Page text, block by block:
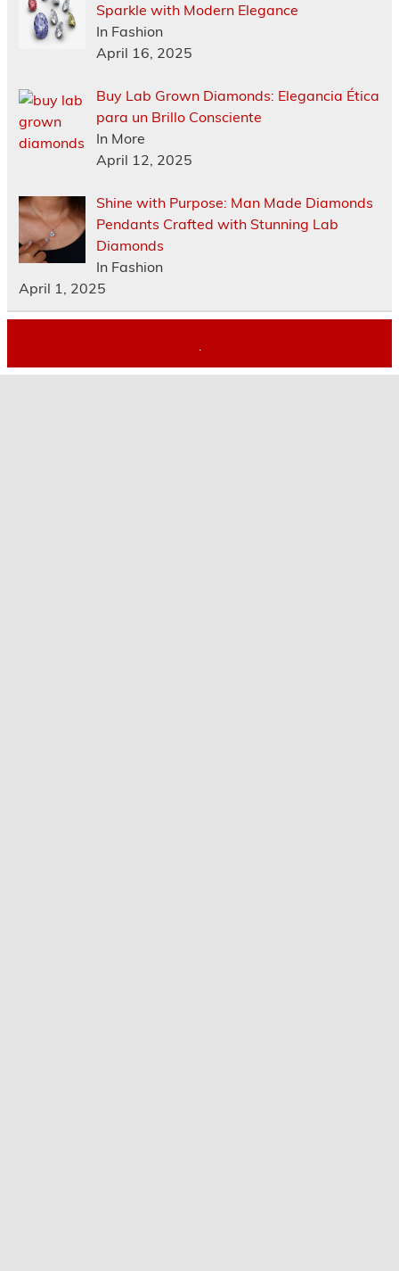
Sparkle with Modern Elegance
In Fashion
April 16, 2025
Buy Lab Grown Diamonds: Elegancia Ética
para un Brillo Consciente
In More
April 12, 2025
Shine with Purpose: Man Made Diamonds
Pendants Crafted with Stunning Lab
Diamonds
In Fashion
April 1, 2025
.